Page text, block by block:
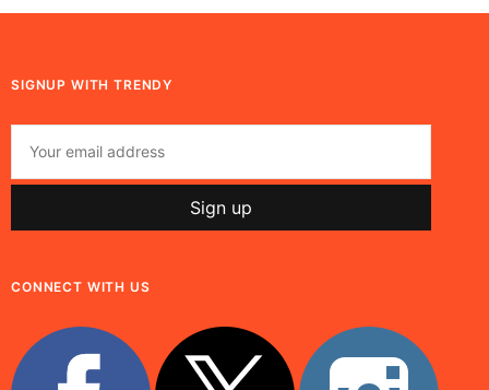
SIGNUP WITH TRENDY
CONNECT WITH US